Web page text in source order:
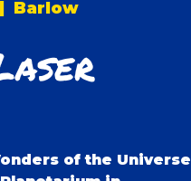
Barlow
of the Universe